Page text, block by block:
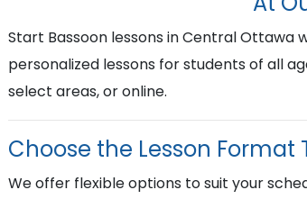
Start Bassoon lessons in Central Ottawa
personalized lessons for students of all
select areas, or online.
Choose the Lesson Format
We offer flexible options to suit your